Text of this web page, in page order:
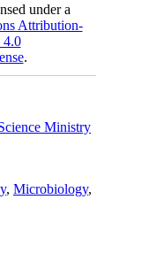
under a
Attribution-
4.0
.
Ministry
, Microbiology,